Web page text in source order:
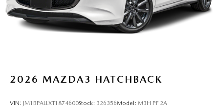
2026 MAZDA3 HATCHBACK
VIN: JM1BPALLXT1874600Stock: 326356Model: M3H PF 2A